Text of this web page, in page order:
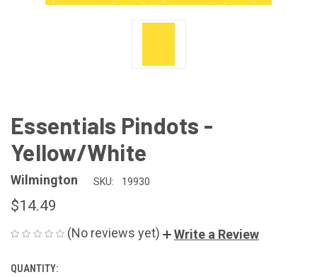
Essentials Pindots -
Yellow/White
Wilmington SKU: 19930
$14.49
(No reviews yet) Write a Review
CURRENT
QUANTITY: